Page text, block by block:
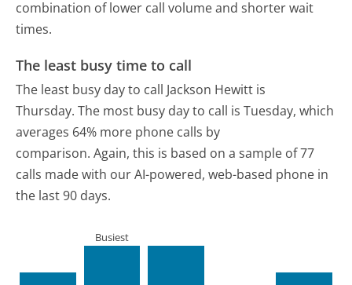
combination of lower call volume and shorter wait
times.
The least busy time to call
The least busy day to call Jackson Hewitt is
Thursday. The most busy day to call is Tuesday, which
averages 64% more phone calls by
comparison. Again, this is based on a sample of 77
calls made with our AI-powered, web-based phone in
the last 90 days.
Busiest